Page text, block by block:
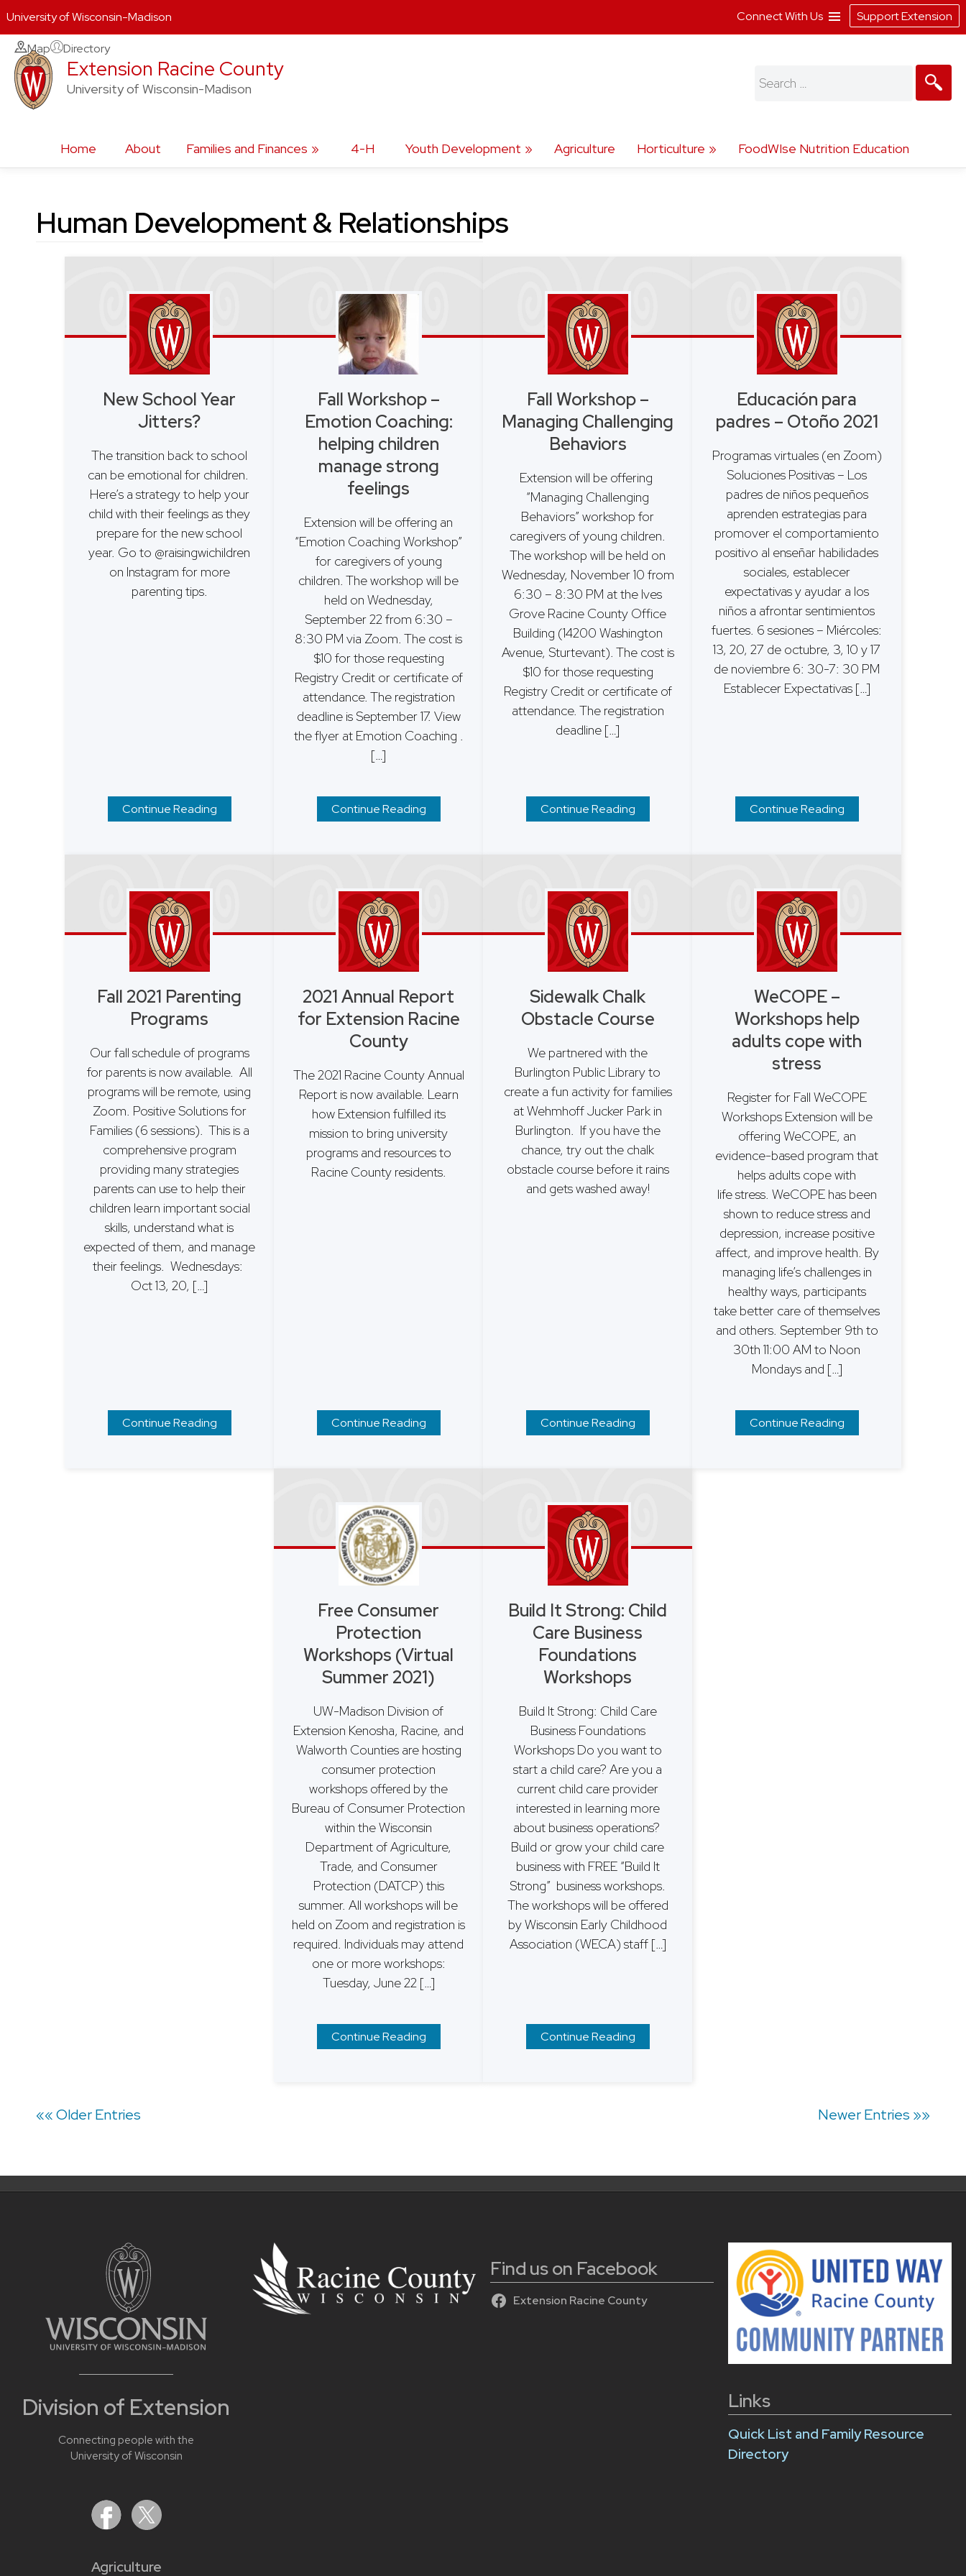
Skip
content
Map Directory
Extension Racine County
University of Wisconsin-Madison
Home About Families and Finances 4-H Youth Development Agriculture Horticulture FoodWIse Nutrition Education
Search
Human Development & Relationships
New School Year
Jitters?
The transition back to school
can be emotional for children.
Here’s a strategy to help your
child with their feelings as they
prepare for the new school
year. Go to @raisingwichildren
on Instagram for more
parenting tips.
Continue Reading
Fall Workshop –
Emotion Coaching:
helping children
manage strong
feelings
Extension will be offering an
“Emotion Coaching Workshop”
for caregivers of young
children. The workshop will be
held on Wednesday,
September 22 from 6:30 –
8:30 PM via Zoom. The cost is
$10 for those requesting
Registry Credit or certificate of
attendance. The registration
deadline is September 17. View
the flyer at Emotion Coaching .
[…]
Continue Reading
Fall Workshop –
Managing Challenging
Behaviors
Extension will be offering
“Managing Challenging
Behaviors” workshop for
caregivers of young children.
The workshop will be held on
Wednesday, November 10 from
6:30 – 8:30 PM at the Ives
Grove Racine County Office
Building (14200 Washington
Avenue, Sturtevant). The cost is
$10 for those requesting
Registry Credit or certificate of
attendance. The registration
deadline […]
Continue Reading
Educación para
padres – Otoño 2021
Programas virtuales (en Zoom)
Soluciones Positivas – Los
padres de niños pequeños
aprenden estrategias para
promover el comportamiento
positivo al enseñar habilidades
sociales, establecer
expectativas y ayudar a los
niños a afrontar sentimientos
fuertes. 6 sesiones – Miércoles:
13, 20, 27 de octubre, 3, 10 y 17
de noviembre 6: 30-7: 30 PM
Establecer Expectativas […]
Continue Reading
Fall 2021 Parenting
Programs
Our fall schedule of programs
for parents is now available. All
programs will be remote, using
Zoom. Positive Solutions for
Families (6 sessions). This is a
comprehensive program
providing many strategies
parents can use to help their
children learn important social
skills, understand what is
expected of them, and manage
their feelings. Wednesdays:
Oct 13, 20, […]
Continue Reading
2021 Annual Report
for Extension Racine
County
The 2021 Racine County Annual
Report is now available. Learn
how Extension fulfilled its
mission to bring university
programs and resources to
Racine County residents.
Continue Reading
Sidewalk Chalk
Obstacle Course
We partnered with the
Burlington Public Library to
create a fun activity for families
at Wehmhoff Jucker Park in
Burlington. If you have the
chance, try out the chalk
obstacle course before it rains
and gets washed away!
Continue Reading
WeCOPE –
Workshops help
adults cope with
stress
Register for Fall WeCOPE
Workshops Extension will be
offering WeCOPE, an
evidence-based program that
helps adults cope with
life stress. WeCOPE has been
shown to reduce stress and
depression, increase positive
affect, and improve health. By
managing life’s challenges in
healthy ways, participants
take better care of themselves
and others. ​September 9th to
30th 11:00 AM to Noon
Mondays and […]
Continue Reading
Free Consumer
Protection
Workshops (Virtual
Summer 2021)
UW-Madison Division of
Extension Kenosha, Racine, and
Walworth Counties are hosting
consumer protection
workshops offered by the
Bureau of Consumer Protection
within the Wisconsin
Department of Agriculture,
Trade, and Consumer
Protection (DATCP) this
summer. All workshops will be
held on Zoom and registration is
required. Individuals may attend
one or more workshops:
Tuesday, June 22 […]
Continue Reading
Build It Strong: Child
Care Business
Foundations
Workshops
Build It Strong: Child Care
Business Foundations
Workshops Do you want to
start a child care? Are you a
current child care provider
interested in learning more
about business operations?
Build or grow your child care
business with FREE “Build It
Strong” business workshops.
The workshops will be offered
by Wisconsin Early Childhood
Association (WECA) staff […]
Continue Reading
navigation
Newer Entries »»
«« Older Entries
Division of Extension
Connecting people with the
University of Wisconsin
Agriculture
Find us on Facebook
Extension Racine County
Links
Quick List and Family Resource
Directory
University of Wisconsin-Madison Connect With Us Support Extension